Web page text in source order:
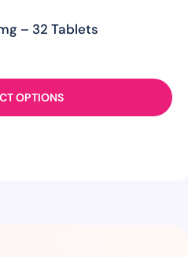
– 32 Tablets
OPTIONS